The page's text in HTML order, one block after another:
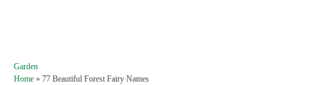
C
a
Garden
Home » 77 Beautiful Forest Fairy Names